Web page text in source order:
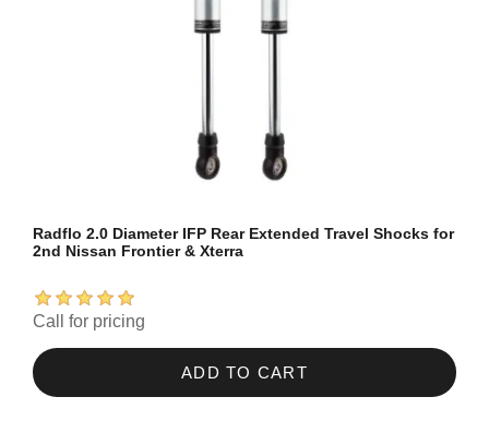
Radflo 2.0 Diameter IFP Rear Extended Travel Shocks for
2nd Nissan Frontier & Xterra
Call for pricing
ADD TO CART